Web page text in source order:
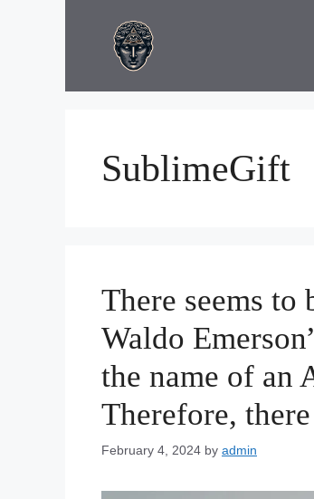
SublimeGift
There seems to
Waldo
the name of an
Therefore,
February 4, 2024 by admin